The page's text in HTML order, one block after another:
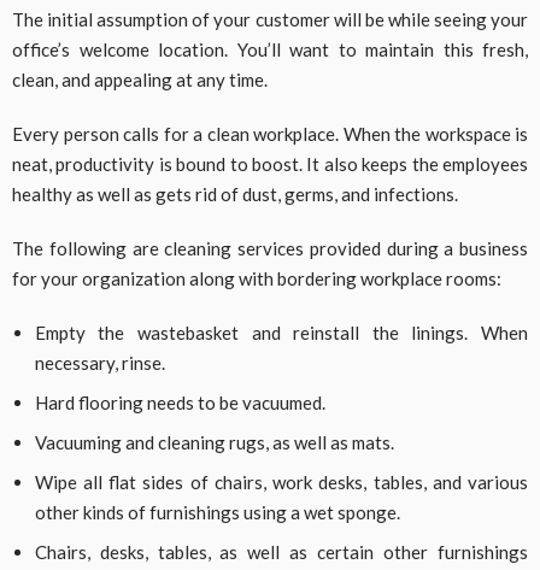
The initial assumption of your customer will be while seeing your
office’s welcome location. You’ll want to maintain this fresh,
clean, and appealing at any time.
Every person calls for a clean workplace. When the workspace is
neat, productivity is bound to boost. It also keeps the employees
healthy as well as gets rid of dust, germs, and infections.
The following are cleaning services provided during a business
for your organization along with bordering workplace rooms:
Empty the wastebasket and reinstall the linings. When
necessary, rinse.
Hard flooring needs to be vacuumed.
Vacuuming and cleaning rugs, as well as mats.
Wipe all flat sides of chairs, work desks, tables, and various
other kinds of furnishings using a wet sponge.
Chairs, desks, tables, as well as certain other furnishings